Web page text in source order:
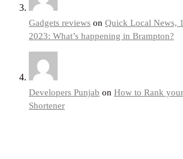
Gadgets reviews on Quick Local News,
2023: What’s happening in Brampton?
Developers Punjab on How to Rank
Shortener